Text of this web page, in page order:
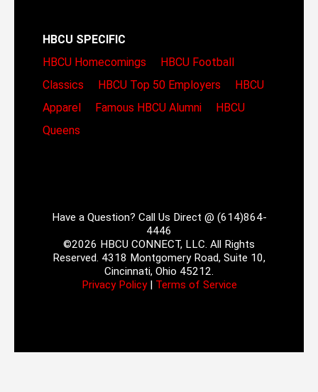
HBCU SPECIFIC
HBCU Homecomings
HBCU Football
Classics
HBCU Top 50 Employers
HBCU
Apparel
Famous HBCU Alumni
HBCU
Queens
Have a Question? Call Us Direct @ (614)864-
4446
©2026 HBCU CONNECT, LLC. All Rights
Reserved. 4318 Montgomery Road, Suite 10,
Cincinnati, Ohio 45212.
Privacy Policy| Terms of Service